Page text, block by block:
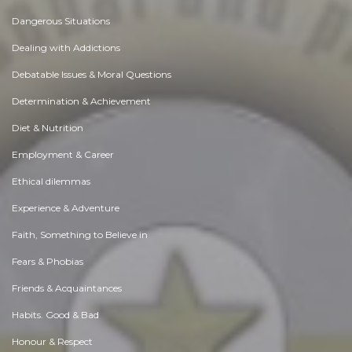
Dangerous Situations
Dealing with Addictions
Debatable Issues & Moral Questions
Determination & Achievement
Diet & Nutrition
Employment & Career
Ethical dilemmas
Experience & Adventure
Faith, Something to Believe in
Fears & Phobias
Friends & Acquaintances
Habits. Good & Bad
Honour & Respect